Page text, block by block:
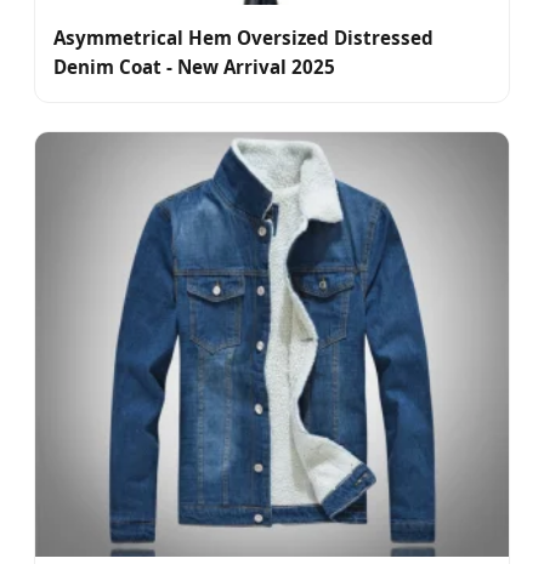
Asymmetrical Hem Oversized Distressed
Denim Coat - New Arrival 2025